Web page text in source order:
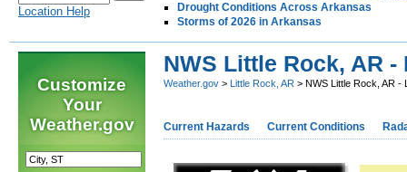
Location Help
Drought Conditions Across Arkansas
Storms of 2026 in Arkansas
Customize
Your
Weather.gov
NWS Little Rock, AR
Weather.gov > Little Rock, AR > NWS Little Rock, AR -
Current Hazards Current Conditions